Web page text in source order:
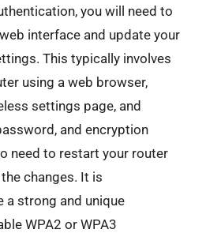
you will need to
interface and update your
This typically involves
using a web browser,
settings page, and
and encryption
need to restart your router
changes. It is
a strong and unique
WPA2 or WPA3